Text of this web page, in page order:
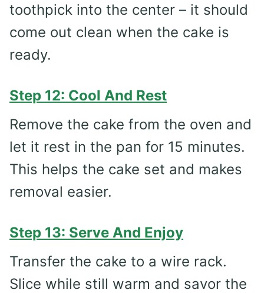
toothpick into the center – it should
come out clean when the cake is
ready.
Step 12: Cool And Rest
Remove the cake from the oven and
let it rest in the pan for 15 minutes.
This helps the cake set and makes
removal easier.
Step 13: Serve And Enjoy
Transfer the cake to a wire rack.
Slice while still warm and savor the